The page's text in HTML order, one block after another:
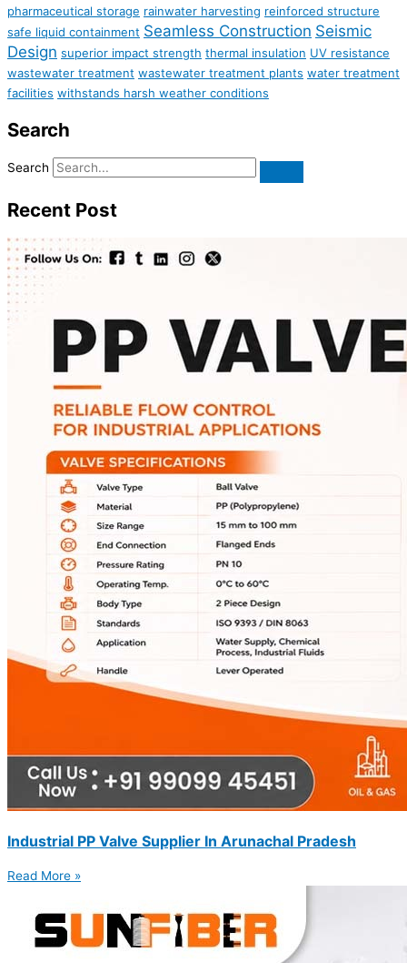
pharmaceutical storage rainwater harvesting reinforced structure
safe liquid containment Seamless Construction Seismic
Design superior impact strength thermal insulation UV resistance
wastewater treatment wastewater treatment plants water treatment
facilities withstands harsh weather conditions
Search
Search
Recent Post
Industrial PP Valve Supplier In Arunachal Pradesh
Read More »